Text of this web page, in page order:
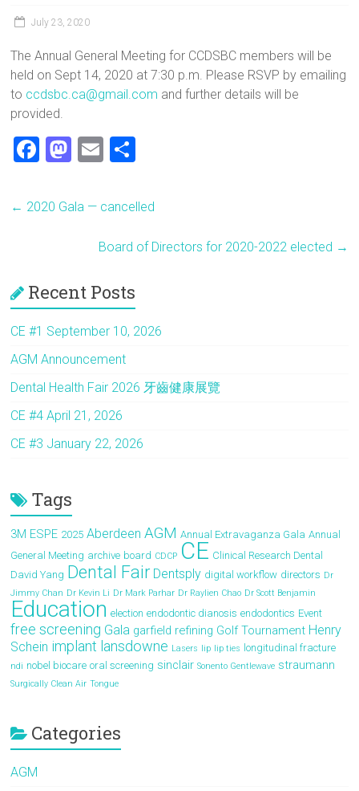
July 23, 2020
The Annual General Meeting for CCDSBC members will be
held on Sept 14, 2020 at 7:30 p.m. Please RSVP by emailing
to ccdsbc.ca@gmail.com and further details will be
provided.
F
ce
M
st
n
E
ai ar
← 2020 Gala — cancelled
Board of Directors for 2020-2022 elected →
Recent Posts
CE #1 September 10, 2026
AGM Announcement
Dental Health Fair 2026 牙齒健康展覽
CE #4 April 21, 2026
CE #3 January 22, 2026
Tags
3M ESPE 2025 Aberdeen AGM Annual Extravaganza Gala Annual
General Meeting archive board CDCP CE Clinical Research Dental
David Yang Dental Fair Dentsply digital workflow directors Dr
Jimmy Chan Dr Kevin Li Dr Mark Parhar Dr Raylien Chao Dr Scott Benjamin
Education election endodontic dianosis endodontics Event
free screening Gala garfield refining Golf Tournament Henry
Schein implant lansdowne Lasers lip lip ties longitudinal fracture
ndi nobel biocare oral screening sinclair Sonento Gentlewave straumann
Surgically Clean Air Tongue
Categories
AGM